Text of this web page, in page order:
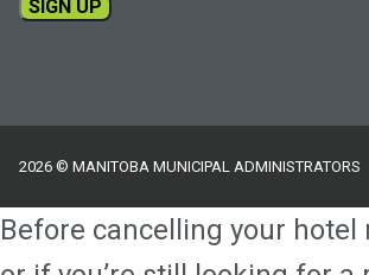
leave
this
field
blank.
2026 © MANITOBA MUNICIPAL ADMINISTRATORS
Before cancelling your hotel